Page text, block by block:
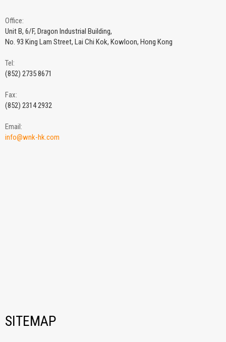
Office:
Unit B, 6/F, Dragon Industrial Building,
No. 93 King Lam Street, Lai Chi Kok, Kowloon, Hong Kong
Tel:
(852) 2735 8671
Fax:
(852) 2314 2932
Email:
info@wnk-hk.com
SITEMAP